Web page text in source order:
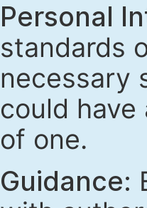
Personal
standards
necessary
could
of one.
Guidance: